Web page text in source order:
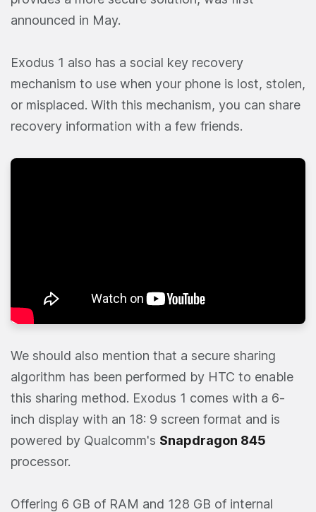
announced in May.
Exodus 1 also has a social key recovery
mechanism to use when your phone is lost, stolen,
or misplaced. With this mechanism, you can share
recovery information with a few friends.
We should also mention that a secure sharing
algorithm has been performed by HTC to enable
this sharing method. Exodus 1 comes with a 6-
inch display with an 18: 9 screen format and is
powered by Qualcomm's Snapdragon 845
processor.
Offering 6 GB of RAM and 128 GB of internal